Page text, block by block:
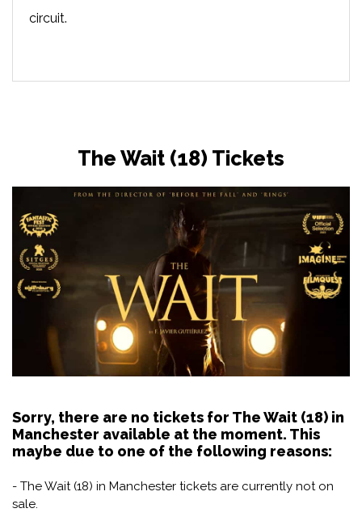
circuit.
The Wait (18) Tickets
Sorry, there are no tickets for The Wait (18) in
Manchester available at the moment. This
maybe due to one of the following reasons:
- The Wait (18) in Manchester tickets are currently not on
sale.